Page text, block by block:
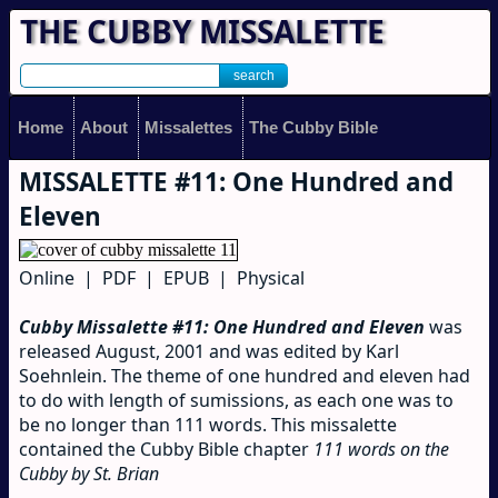
THE CUBBY MISSALETTE
Home About Missalettes The Cubby Bible
MISSALETTE #11: One Hundred and
Eleven
Online | PDF | EPUB | Physical
Cubby Missalette #11: One Hundred and Eleven was
released August, 2001 and was edited by Karl
Soehnlein. The theme of one hundred and eleven had
to do with length of sumissions, as each one was to
be no longer than 111 words. This missalette
contained the Cubby Bible chapter 111 words on the
Cubby by St. Brian